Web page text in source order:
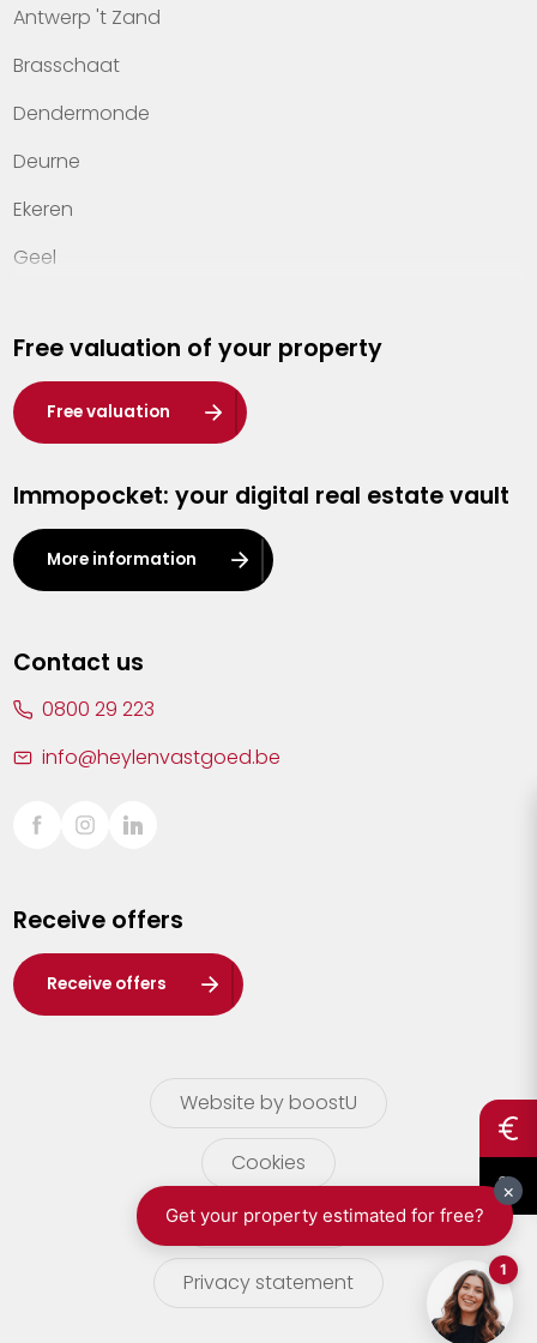
Contact
Antwerp 't Zand
Brasschaat
Dendermonde
Deurne
Ekeren
Geel
Hasselt
Heist-op-den-Berg
Herentals
Kalmthout
Leuven
Lier
Sint-Truiden
Waasland
Wuustwezel
Zoersel
Free valuation of your property
Free valuation
Immopocket: your digital real estate vault
More information
Contact us
0800 29 223
info@heylenvastgoed.be
Receive offers
Receive offers
Website by boostU
Cookies
terms of use
Privacy statement